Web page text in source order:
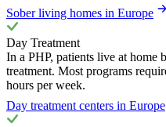
Sober living homes in Europe
Day Treatment
In a PHP, patients live at home
treatment. Most programs
hours per week.
Day treatment centers in Europe